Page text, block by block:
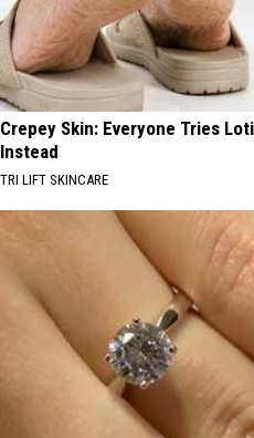
Crepey Skin: Everyone Tries
Instead
TRI LIFT SKINCARE